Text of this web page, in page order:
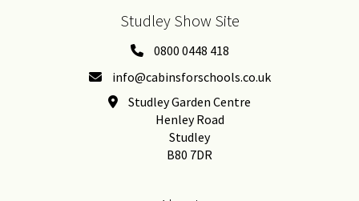
Studley Show Site
0800 0448 418
info@cabinsforschools.co.uk
Studley Garden Centre
Henley Road
Studley
B80 7DR